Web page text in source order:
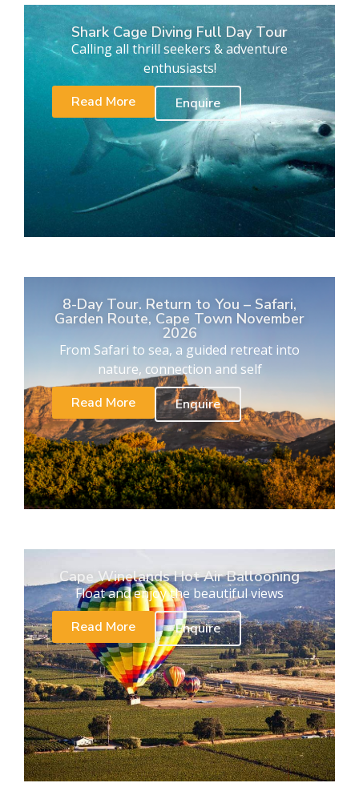
Shark Cage Diving Full Day Tour
Calling all thrill seekers & adventure
enthusiasts!
Read More
Enquire
8-Day Tour. Return to You – Safari,
Garden Route, Cape Town November
2026
From Safari to sea, a guided retreat into
nature, connection and self
Read More
Enquire
Cape Winelands Hot Air Ballooning
Float and enjoy the beautiful views
Read More
Enquire